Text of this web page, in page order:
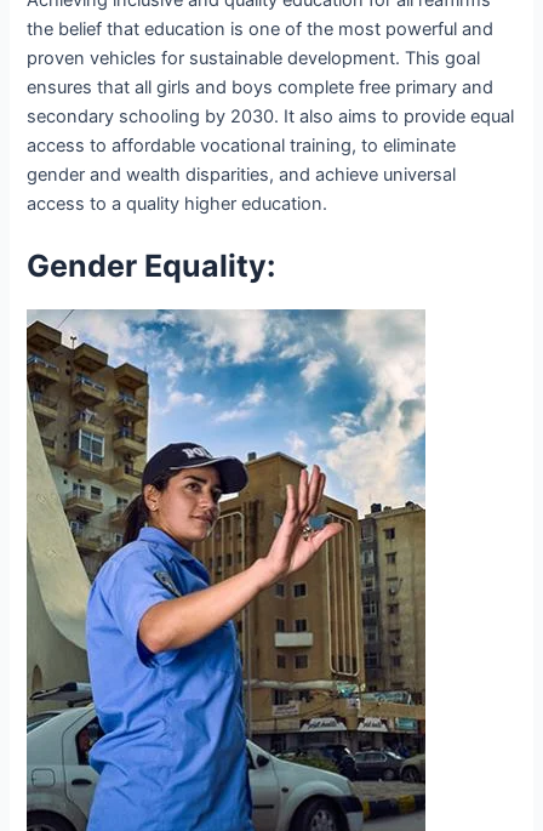
the belief that education is one of the most powerful and
proven vehicles for sustainable development. This goal
ensures that all girls and boys complete free primary and
secondary schooling by 2030. It also aims to provide equal
access to affordable vocational training, to eliminate
gender and wealth disparities, and achieve universal
access to a quality higher education.
Gender Equality: